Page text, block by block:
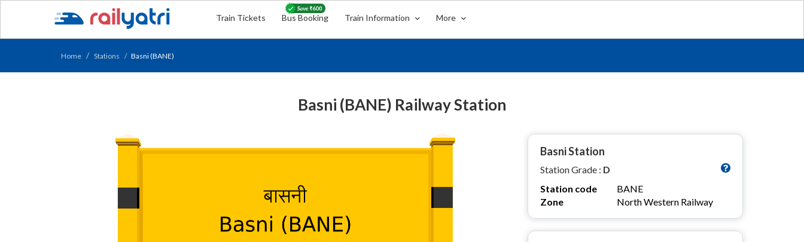
Train Tickets Bus Booking Train Information More
Home Stations Basni (BANE)
Basni (BANE) Railway Station
Basni Station
Station Grade : D
Station code
BANE
Zone
North Western Railway